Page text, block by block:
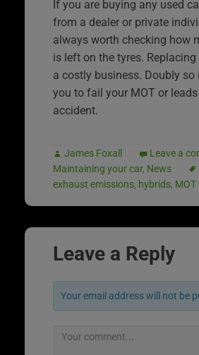
If you are buying any used
from a dealer or private
always worth checking how
is left on the tyres.
a costly business. Doubly
you to fail your MOT or
accident.
James Foxall
Leave a
Maintaining your car, News
exhaust emissions, hybrids, MOT
Leave a Reply
Your email address will not be